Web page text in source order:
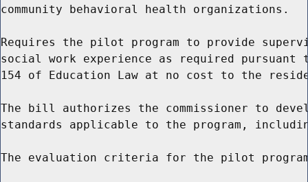
community behavioral health organizations.
Requires the pilot program to provide
social work experience as required
154 of Education Law at no cost to the
The bill authorizes the commissioner to
standards applicable to the program,
The evaluation criteria for the pilot